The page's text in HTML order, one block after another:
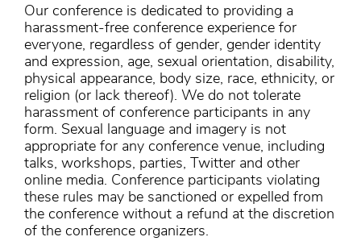
Our conference is dedicated to providing a
harassment-free conference experience for
everyone, regardless of gender, gender identity
and expression, age, sexual orientation, disability,
physical appearance, body size, race, ethnicity, or
religion (or lack thereof). We do not tolerate
harassment of conference participants in any
form. Sexual language and imagery is not
appropriate for any conference venue, including
talks, workshops, parties, Twitter and other
online media. Conference participants violating
these rules may be sanctioned or expelled from
the conference without a refund at the discretion
of the conference organizers.